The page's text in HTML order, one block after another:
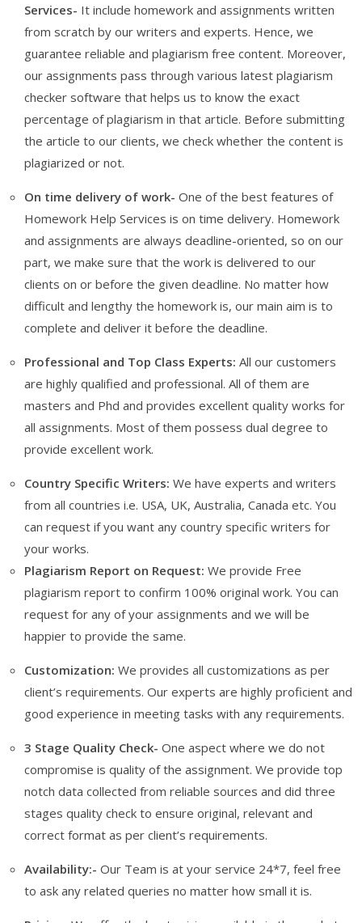
Services- It include homework and assignments written
from scratch by our writers and experts. Hence, we
guarantee reliable and plagiarism free content. Moreover,
our assignments pass through various latest plagiarism
checker software that helps us to know the exact
percentage of plagiarism in that article. Before submitting
the article to our clients, we check whether the content is
plagiarized or not.
On time delivery of work- One of the best features of
Homework Help Services is on time delivery. Homework
and assignments are always deadline-oriented, so on our
part, we make sure that the work is delivered to our
clients on or before the given deadline. No matter how
difficult and lengthy the homework is, our main aim is to
complete and deliver it before the deadline.
Professional and Top Class Experts: All our customers
are highly qualified and professional. All of them are
masters and Phd and provides excellent quality works for
all assignments. Most of them possess dual degree to
provide excellent work.
Country Specific Writers: We have experts and writers
from all countries i.e. USA, UK, Australia, Canada etc. You
can request if you want any country specific writers for
your works.
Plagiarism Report on Request: We provide Free
plagiarism report to confirm 100% original work. You can
request for any of your assignments and we will be
happier to provide the same.
Customization: We provides all customizations as per
client’s requirements. Our experts are highly proficient and
good experience in meeting tasks with any requirements.
3 Stage Quality Check- One aspect where we do not
compromise is quality of the assignment. We provide top
notch data collected from reliable sources and did three
stages quality check to ensure original, relevant and
correct format as per client’s requirements.
Availability:- Our Team is at your service 24*7, feel free
to ask any related queries no matter how small it is.